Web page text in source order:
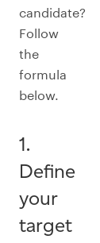
candidate?
Follow
the
formula
below.
1.
Define
your
target